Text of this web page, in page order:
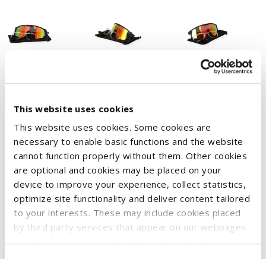
This website uses cookies
This website uses cookies. Some cookies are
necessary to enable basic functions and the website
cannot function properly without them. Other cookies
are optional and cookies may be placed on your
device to improve your experience, collect statistics,
optimize site functionality and deliver content tailored
to your interests. These may include cookies placed
by third party services that appear on our webpages
Sunglasses in aerodynamic visor shape with printed CASE IH
logo.
Experience long-lasting and flexible comfort thanks to the
lightweight FibreFrame™ material.
Non-slip grip even when sweating thanks to the soft silicone